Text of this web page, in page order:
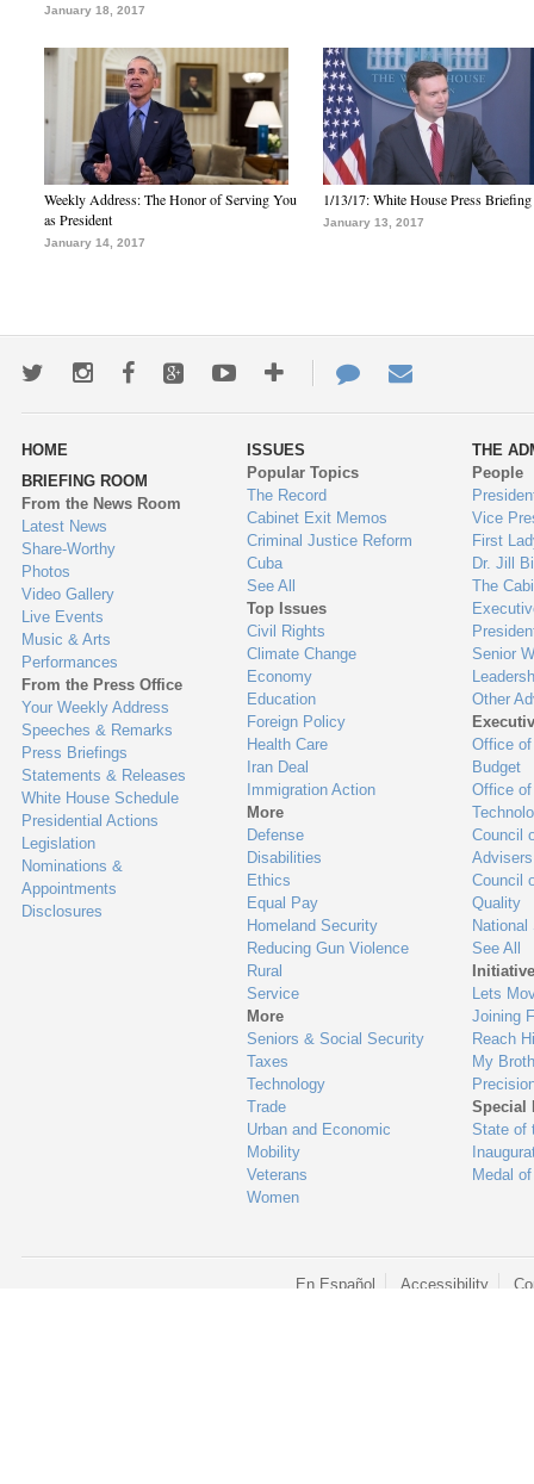
January 18, 2017
Weekly Address: The Honor of Serving You
as President
January 14, 2017
1/13/17: White House Press Briefing
January 13, 2017